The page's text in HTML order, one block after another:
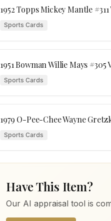
1952 Topps Mickey Mantle
Sports Cards
1951 Bowman Willie Mays
Sports Cards
1979 O-Pee-Chee Wayne
Sports Cards
Have This Item?
Our AI appraisal tool is